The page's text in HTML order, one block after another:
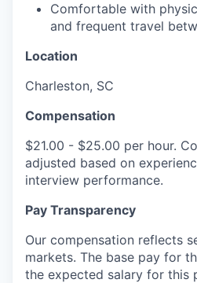
Comfortable with
and frequent travel
Location
Charleston, SC
Compensation
$21.00 - $25.00 per hour.
adjusted based on
interview performance.
Pay Transparency
Our compensation reflects
markets. The base pay for
the expected salary for this